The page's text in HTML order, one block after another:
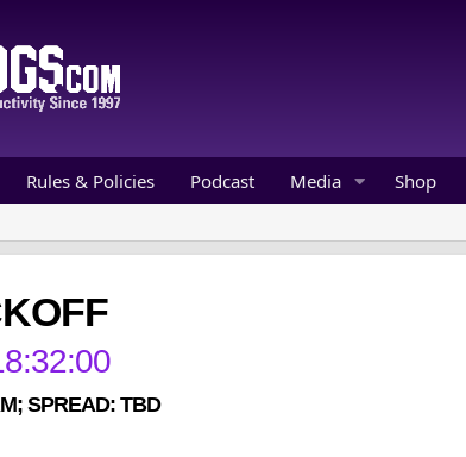
Rules & Policies Podcast Media Shop
:31:59
SPREAD: TBD